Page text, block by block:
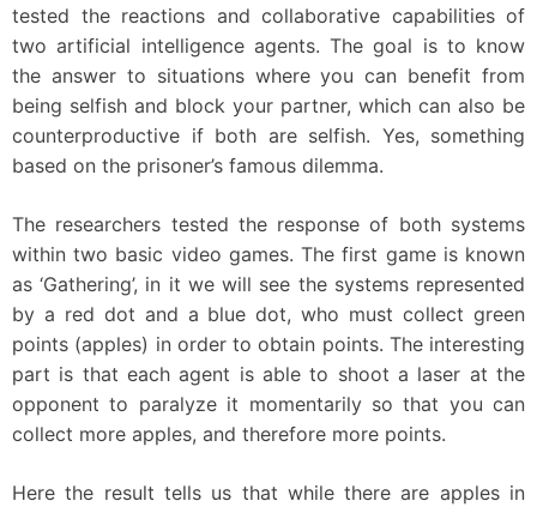
tested the reactions and collaborative capabilities of
two artificial intelligence agents. The goal is to know
the answer to situations where you can benefit from
being selfish and block your partner, which can also be
counterproductive if both are selfish. Yes, something
based on the prisoner’s famous dilemma.
The researchers tested the response of both systems
within two basic video games. The first game is known
as ‘Gathering’, in it we will see the systems represented
by a red dot and a blue dot, who must collect green
points (apples) in order to obtain points. The interesting
part is that each agent is able to shoot a laser at the
opponent to paralyze it momentarily so that you can
collect more apples, and therefore more points.
Here the result tells us that while there are apples in